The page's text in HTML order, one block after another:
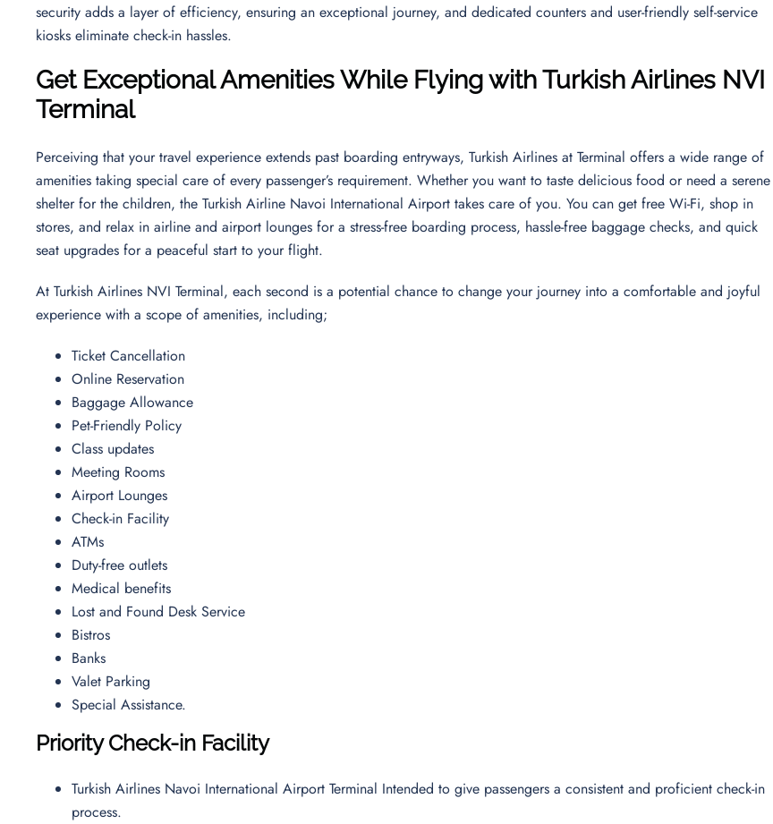
security adds a layer of efficiency, ensuring an exceptional journey, and dedicated counters and user-friendly self-service
kiosks eliminate check-in hassles.
Get Exceptional Amenities While Flying with Turkish Airlines NVI
Terminal
Perceiving that your travel experience extends past boarding entryways, Turkish Airlines at Terminal offers a wide range of
amenities taking special care of every passenger’s requirement. Whether you want to taste delicious food or need a serene
shelter for the children, the Turkish Airline Navoi International Airport takes care of you. You can get free Wi-Fi, shop in
stores, and relax in airline and airport lounges for a stress-free boarding process, hassle-free baggage checks, and quick
seat upgrades for a peaceful start to your flight.
At Turkish Airlines NVI Terminal, each second is a potential chance to change your journey into a comfortable and joyful
experience with a scope of amenities, including;
Ticket Cancellation
Online Reservation
Baggage Allowance
Pet-Friendly Policy
Class updates
Meeting Rooms
Airport Lounges
Check-in Facility
ATMs
Duty-free outlets
Medical benefits
Lost and Found Desk Service
Bistros
Banks
Valet Parking
Special Assistance.
Priority Check-in Facility
Turkish Airlines Navoi International Airport Terminal Intended to give passengers a consistent and proficient check-in
process.